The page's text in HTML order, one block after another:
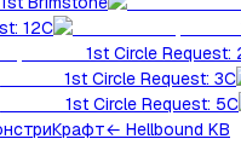
12C
1st Circle Request:
1st Circle Request: 3C
1st Circle Request: 5C
Крафт← Hellbound KB